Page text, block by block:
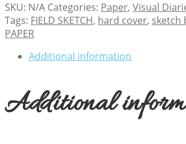
SKU: N/A Categories: Paper, Visual
Tags: FIELD SKETCH, hard cover, sketch
PAPER
Additional information
Additional